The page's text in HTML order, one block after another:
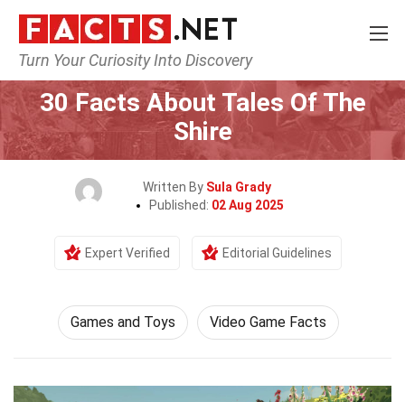
Turn Your Curiosity Into Discovery
Home Culture & The Arts Games and Toys
30 Facts About Tales Of The
Shire
Written By Sula Grady
Published: 02 Aug 2025
Expert Verified Editorial Guidelines
Games and Toys Video Game Facts